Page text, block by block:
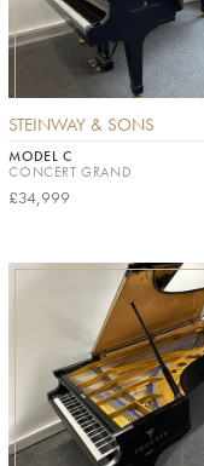
STEINWAY & SONS
MODEL C
CONCERT GRAND
£34,999